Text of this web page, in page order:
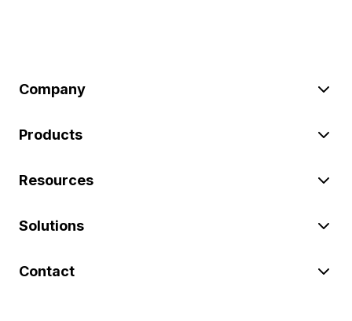
Company
Products
Resources
Solutions
Contact